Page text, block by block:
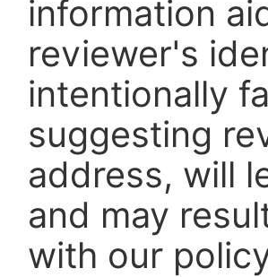
information
reviewer's
intentionally
suggesting
address, will
and may
with our